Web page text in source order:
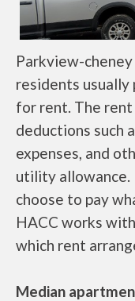
Parkview-
residents usually
for rent. The rent
deductions such
expenses, and
utility allowance.
choose to pay
HACC works
which rent
Median